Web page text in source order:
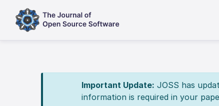
Important Update: JOSS has
information is required in your